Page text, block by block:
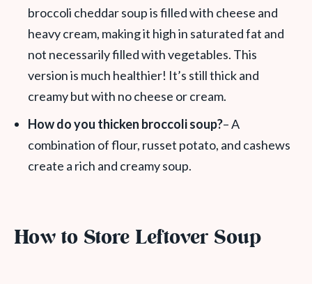
broccoli cheddar soup is filled with cheese and
heavy cream, making it high in saturated fat and
not necessarily filled with vegetables. This
version is much healthier! It’s still thick and
creamy but with no cheese or cream.
How do you thicken broccoli soup?– A
combination of flour, russet potato, and cashews
create a rich and creamy soup.
How to Store Leftover Soup